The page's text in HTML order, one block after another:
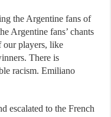
the Argentine fans of
Argentine fans’ chants
our players, like
There is
racism. Emiliano
escalated to the French